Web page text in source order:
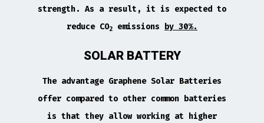
strength. As a result, it is expected to
reduce CO2 emissions by 30%.
SOLAR BATTERY
The advantage Graphene Solar Batteries
offer compared to other common batteries
is that they allow working at higher